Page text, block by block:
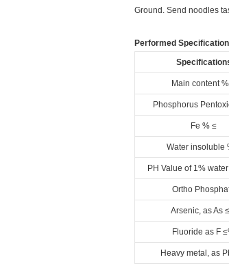
Ground. Send noodles
Performed
Main content
Phosphorus
Fe % ≤
Water insoluble
PH Value of 1%
Ortho
Arsenic, as As
Fluoride as F
Heavy metal, as